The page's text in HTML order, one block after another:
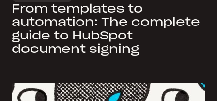
From templates to
automation: The complete
guide to HubSpot
document signing